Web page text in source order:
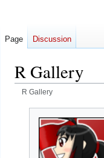
R Gallery
R Gallery
navigation
search
Page Discussion